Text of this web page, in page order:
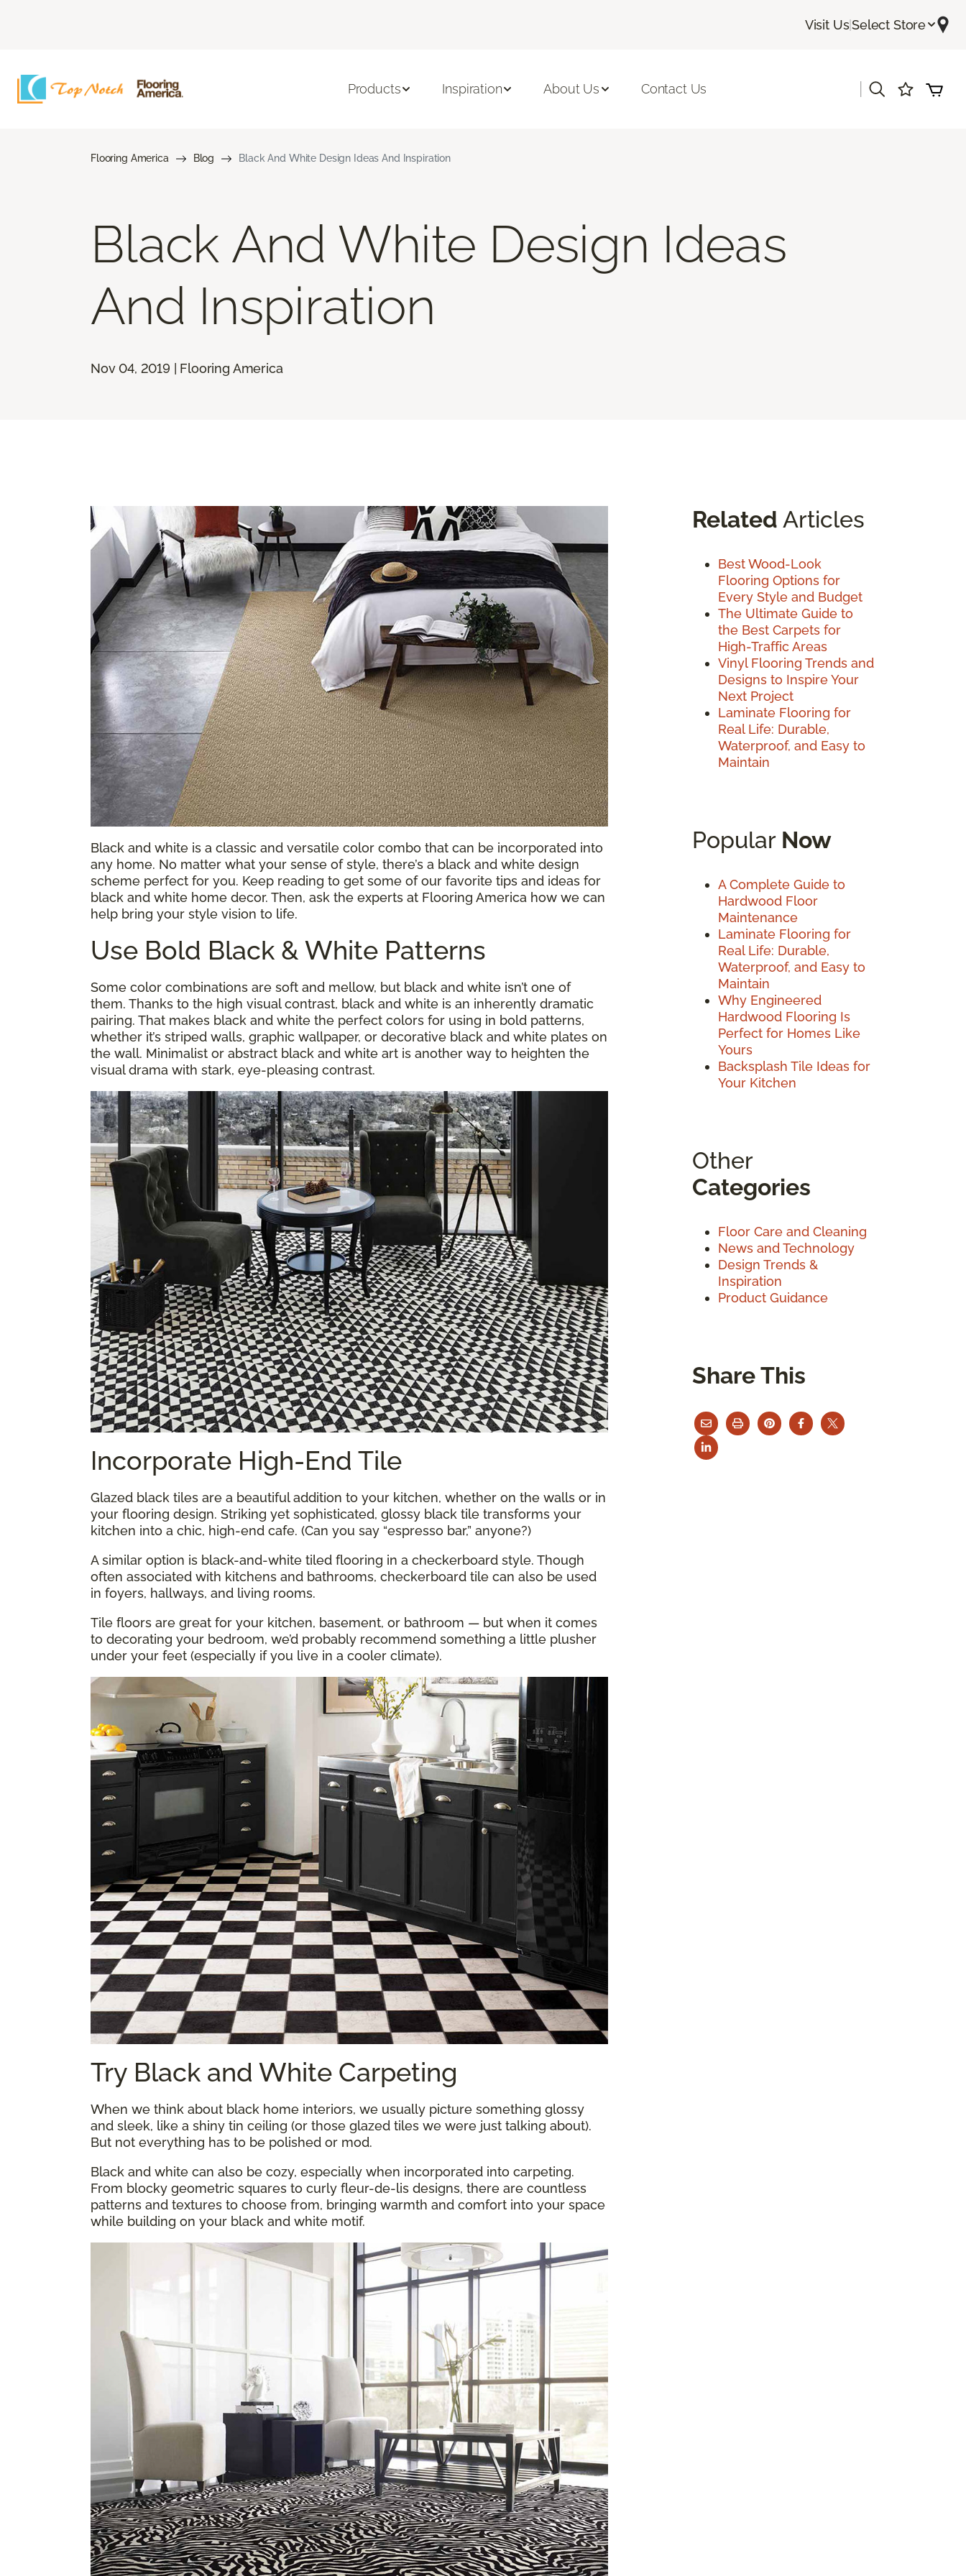
Visit Us|Select Store
Products Inspiration About Us Contact Us
Flooring America Blog Black And White Design Ideas And Inspiration
Black And White Design Ideas
And Inspiration
Nov 04, 2019 | Flooring America
Black and white is a classic and versatile color combo that can be incorporated into
any home. No matter what your sense of style, there’s a black and white design
scheme perfect for you. Keep reading to get some of our favorite tips and ideas for
black and white home decor. Then, ask the experts at Flooring America how we can
help bring your style vision to life.
Use Bold Black & White Patterns
Some color combinations are soft and mellow, but black and white isn’t one of
them. Thanks to the high visual contrast, black and white is an inherently dramatic
pairing. That makes black and white the perfect colors for using in bold patterns,
whether it’s striped walls, graphic wallpaper, or decorative black and white plates on
the wall. Minimalist or abstract black and white art is another way to heighten the
visual drama with stark, eye-pleasing contrast.
Incorporate High-End Tile
Glazed black tiles are a beautiful addition to your kitchen, whether on the walls or in
your flooring design. Striking yet sophisticated, glossy black tile transforms your
kitchen into a chic, high-end cafe. (Can you say “espresso bar,” anyone?)
A similar option is black-and-white tiled flooring in a checkerboard style. Though
often associated with kitchens and bathrooms, checkerboard tile can also be used
in foyers, hallways, and living rooms.
Tile floors are great for your kitchen, basement, or bathroom — but when it comes
to decorating your bedroom, we’d probably recommend something a little plusher
under your feet (especially if you live in a cooler climate).
Try Black and White Carpeting
When we think about black home interiors, we usually picture something glossy
and sleek, like a shiny tin ceiling (or those glazed tiles we were just talking about).
But not everything has to be polished or mod.
Black and white can also be cozy, especially when incorporated into carpeting.
From blocky geometric squares to curly fleur-de-lis designs, there are countless
patterns and textures to choose from, bringing warmth and comfort into your space
while building on your black and white motif.
Related Articles
Best Wood-Look
Flooring Options for
Every Style and Budget
The Ultimate Guide to
the Best Carpets for
High-Traffic Areas
Vinyl Flooring Trends and
Designs to Inspire Your
Next Project
Laminate Flooring for
Real Life: Durable,
Waterproof, and Easy to
Maintain
Popular Now
A Complete Guide to
Hardwood Floor
Maintenance
Laminate Flooring for
Real Life: Durable,
Waterproof, and Easy to
Maintain
Why Engineered
Hardwood Flooring Is
Perfect for Homes Like
Yours
Backsplash Tile Ideas for
Your Kitchen
Other
Categories
Floor Care and Cleaning
News and Technology
Design Trends &
Inspiration
Product Guidance
Share This